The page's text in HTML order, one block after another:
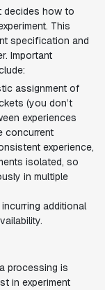
decides how to
This
specification and
Important
assignment of
(you don’t
experiences
concurrent
experience,
isolated, so
in multiple
additional
processing is
in experiment